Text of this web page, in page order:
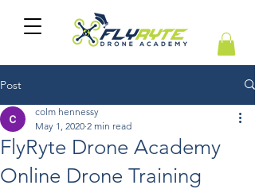
Post
FlyRyte Drone Academy
Online Drone Training
colm hennessy
May 1, 2020 2 min read